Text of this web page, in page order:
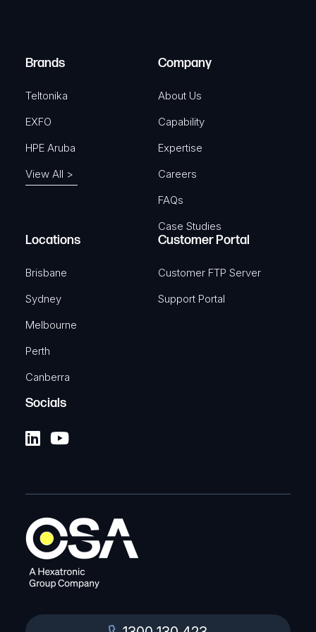
)
Brands
Teltonika
EXFO
HPE Aruba
View All >
Company
About Us
Capability
Expertise
Careers
FAQs
Case Studies
Locations
Brisbane
Sydney
Melbourne
Perth
Canberra
Customer Portal
Customer FTP Server
Support Portal
Socials